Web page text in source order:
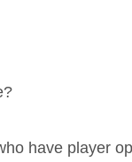
have player